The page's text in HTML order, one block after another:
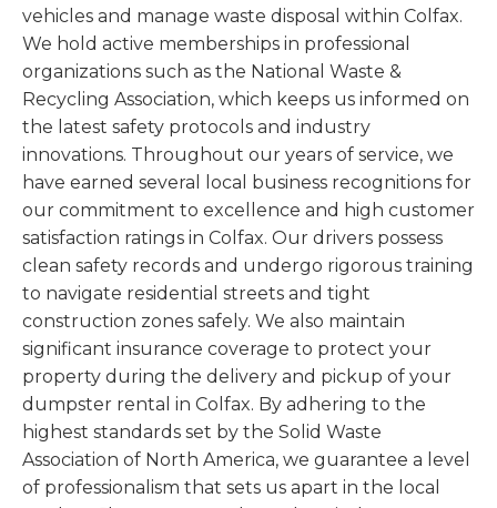
vehicles and manage waste disposal within Colfax.
We hold active memberships in professional
organizations such as the National Waste &
Recycling Association, which keeps us informed on
the latest safety protocols and industry
innovations. Throughout our years of service, we
have earned several local business recognitions for
our commitment to excellence and high customer
satisfaction ratings in Colfax. Our drivers possess
clean safety records and undergo rigorous training
to navigate residential streets and tight
construction zones safely. We also maintain
significant insurance coverage to protect your
property during the delivery and pickup of your
dumpster rental in Colfax. By adhering to the
highest standards set by the Solid Waste
Association of North America, we guarantee a level
of professionalism that sets us apart in the local